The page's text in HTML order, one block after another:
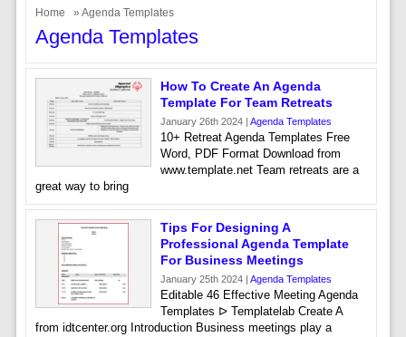
Home » Agenda Templates
Agenda Templates
How To Create An Agenda
Template For Team Retreats
January 26th 2024 | Agenda Templates
10+ Retreat Agenda Templates Free
Word, PDF Format Download from
www.template.net Team retreats are a
great way to bring
Tips For Designing A
Professional Agenda Template
For Business Meetings
January 25th 2024 | Agenda Templates
Editable 46 Effective Meeting Agenda
Templates ᐅ Templatelab Create A
from idtcenter.org Introduction Business meetings play a